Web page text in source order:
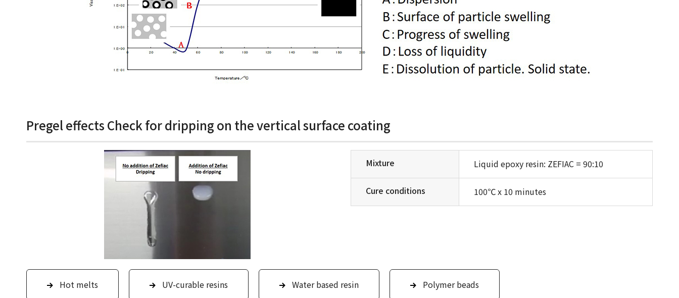
Pregel effects Check for dripping on the vertical surface coating
Mixture Liquid epoxy resin: ZEFIAC = 90:10
Cure conditions 100℃ x 10 minutes
Hot melts UV-curable resins Water based resin Polymer beads